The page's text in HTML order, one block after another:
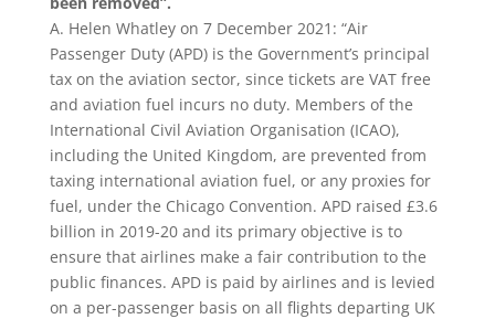
A. Helen Whatley on 7 December 2021: “Air
Passenger Duty (APD) is the Government’s principal
tax on the aviation sector, since tickets are VAT free
and aviation fuel incurs no duty. Members of the
International Civil Aviation Organisation (ICAO),
including the United Kingdom, are prevented from
taxing international aviation fuel, or any proxies for
fuel, under the Chicago Convention. APD raised £3.6
billion in 2019-20 and its primary objective is to
ensure that airlines make a fair contribution to the
public finances. APD is paid by airlines and is levied
on a per-passenger basis on all flights departing UK